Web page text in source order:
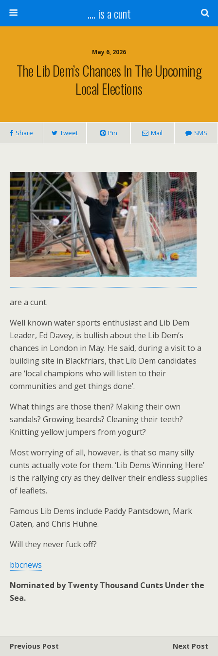
.... is a cunt
May 6, 2026
The Lib Dem’s Chances In The Upcoming
Local Elections
Share Tweet Pin Mail SMS
are a cunt.
Well known water sports enthusiast and Lib Dem
Leader, Ed Davey, is bullish about the Lib Dem’s
chances in London in May. He said, during a visit to a
building site in Blackfriars, that Lib Dem candidates
are ‘local champions who will listen to their
communities and get things done’.
What things are those then? Making their own
sandals? Growing beards? Cleaning their teeth?
Knitting yellow jumpers from yogurt?
Most worrying of all, however, is that so many silly
cunts actually vote for them. ‘Lib Dems Winning Here’
is the rallying cry as they deliver their endless supplies
of leaflets.
Famous Lib Dems include Paddy Pantsdown, Mark
Oaten, and Chris Huhne.
Will they never fuck off?
bbcnews
Nominated by Twenty Thousand Cunts Under the
Sea.
Previous Post
Next Post